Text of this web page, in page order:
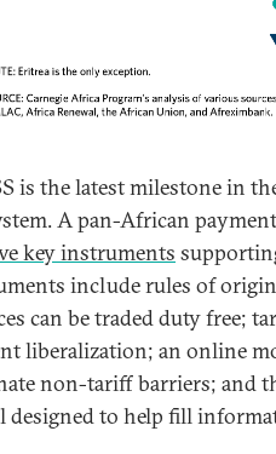
is the latest milestone in
A pan-African
key instruments
include rules of
can be traded duty free;
liberalization; an online
non-tariff barriers; and
designed to help fill